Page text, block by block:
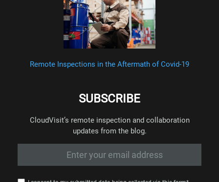
Remote Inspections in the Aftermath of Covid-19
SUBSCRIBE
CloudVisit’s remote inspection and collaboration
updates from the blog.